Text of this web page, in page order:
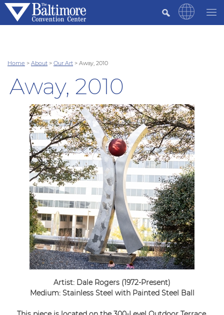
Home > About > Our Art > Away, 2010
Away, 2010
Artist: Dale Rogers (1972-Present)
Medium: Stainless Steel with Painted Steel Ball